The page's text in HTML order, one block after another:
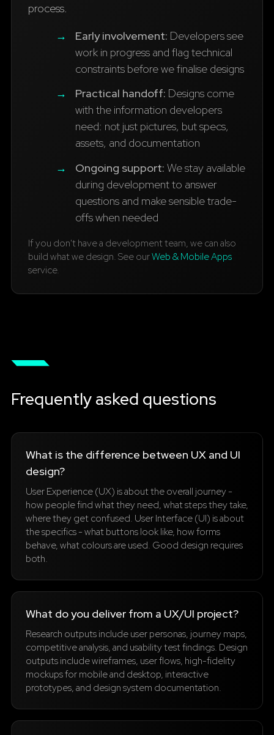
process.
→
Early involvement: Developers see
work in progress and flag technical
constraints before we finalise designs
→
Practical handoff: Designs come
with the information developers
need: not just pictures, but specs,
assets, and documentation
→
Ongoing support: We stay available
during development to answer
questions and make sensible trade-
offs when needed
If you don't have a development team, we can also
build what we design. See ourWeb & Mobile Apps
service.
Frequently asked questions
What is the difference between UX and UI
design?
User Experience (UX) is about the overall journey -
how people find what they need, what steps they take,
where they get confused. User Interface (UI) is about
the specifics - what buttons look like, how forms
behave, what colours are used. Good design requires
both.
What do you deliver from a UX/UI project?
Research outputs include user personas, journey maps,
competitive analysis, and usability test findings. Design
outputs include wireframes, user flows, high-fidelity
mockups for mobile and desktop, interactive
prototypes, and design system documentation.